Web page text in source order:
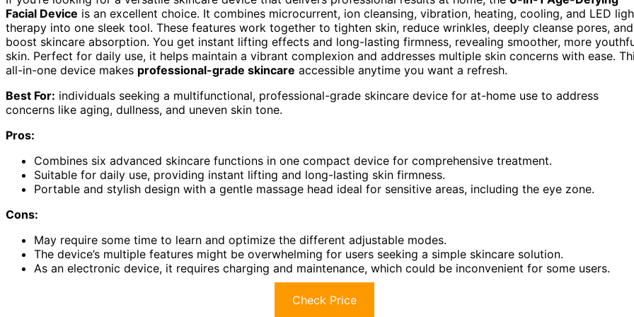
Facial Device is an excellent choice. It combines microcurrent, ion cleansing, vibration, heating, cooling, and LED
therapy into one sleek tool. These features work together to tighten skin, reduce wrinkles, deeply cleanse pores, and
boost skincare absorption. You get instant lifting effects and long-lasting firmness, revealing smoother, more
skin. Perfect for daily use, it helps maintain a vibrant complexion and addresses multiple skin concerns with ease.
all-in-one device makes professional-grade skincare accessible anytime you want a refresh.
Best For: individuals seeking a multifunctional, professional-grade skincare device for at-home use to address
concerns like aging, dullness, and uneven skin tone.
Pros:
Combines six advanced skincare functions in one compact device for comprehensive treatment.
Suitable for daily use, providing instant lifting and long-lasting skin firmness.
Portable and stylish design with a gentle massage head ideal for sensitive areas, including the eye zone.
Cons:
May require some time to learn and optimize the different adjustable modes.
The device’s multiple features might be overwhelming for users seeking a simple skincare solution.
As an electronic device, it requires charging and maintenance, which could be inconvenient for some users.
Check Price